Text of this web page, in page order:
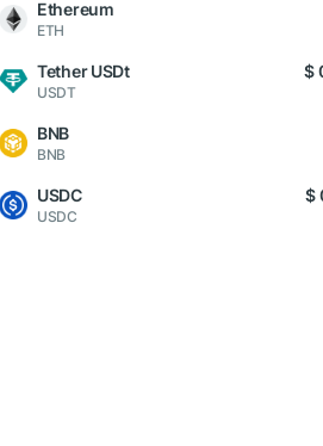
Ethereum
ETH
Tether USDt
USDT
$
BNB
BNB
USDC
USDC
$